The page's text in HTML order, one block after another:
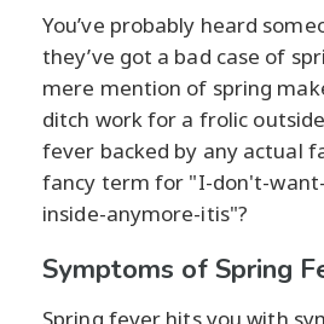
You’ve probably heard
they’ve got a bad case of
mere mention of spring
ditch work for a frolic
fever backed by any actual
fancy term for "I-don't-
inside-anymore-itis"?
Symptoms of Spring